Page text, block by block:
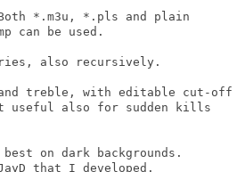
*.m3u, *.pls and plain
can be used.
also recursively.
and treble, with editable cut-off
useful also for sudden kills
on dark backgrounds.
that I developed.